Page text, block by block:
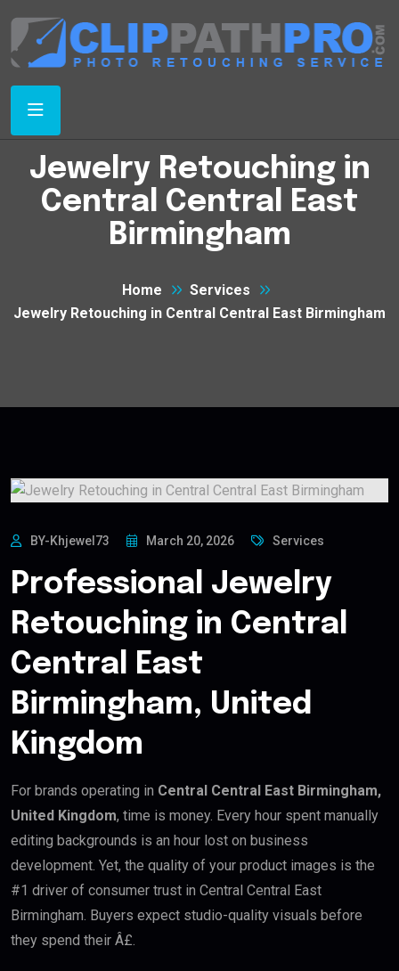
Jewelry Retouching in
Central Central East
Birmingham
Home
Services
Jewelry Retouching in Central Central East Birmingham
BY-Khjewel73 March 20, 2026 Services
Professional Jewelry
Retouching in Central
Central East
Birmingham, United
Kingdom
For brands operating in Central Central East Birmingham,
United Kingdom, time is money. Every hour spent manually
editing backgrounds is an hour lost on business
development. Yet, the quality of your product images is the
#1 driver of consumer trust in Central Central East
Birmingham. Buyers expect studio-quality visuals before
they spend their Â£.